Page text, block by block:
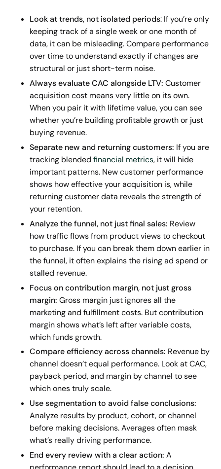
Look at trends, not isolated periods: If you’re only
keeping track of a single week or one month of
data, it can be misleading. Compare performance
over time to understand exactly if changes are
structural or just short-term noise.
Always evaluate CAC alongside LTV: Customer
acquisition cost means very little on its own.
When you pair it with lifetime value, you can see
whether you’re building profitable growth or just
buying revenue.
Separate new and returning customers: If you are
tracking blended financial metrics, it will hide
important patterns. New customer performance
shows how effective your acquisition is, while
returning customer data reveals the strength of
your retention.
Analyze the funnel, not just final sales: Review
how traffic flows from product views to checkout
to purchase. If you can break them down earlier in
the funnel, it often explains the rising ad spend or
stalled revenue.
Focus on contribution margin, not just gross
margin: Gross margin just ignores all the
marketing and fulfillment costs. But contribution
margin shows what’s left after variable costs,
which funds growth.
Compare efficiency across channels: Revenue by
channel doesn’t equal performance. Look at CAC,
payback period, and margin by channel to see
which ones truly scale.
Use segmentation to avoid false conclusions:
Analyze results by product, cohort, or channel
before making decisions. Averages often mask
what’s really driving performance.
End every review with a clear action: A